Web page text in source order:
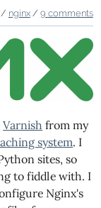
/ nginx/ 9 comments
Varnish from my
system. I
sites, so
to fiddle with. I
Nginx's